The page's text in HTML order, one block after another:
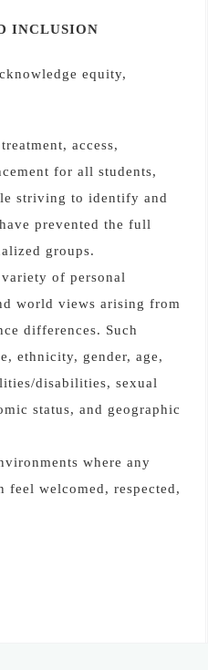
INCLUSION
equity,
access,
for all students,
striving to identify and
prevented the full
groups.
of personal
world views arising from
differences. Such
ethnicity, gender, age,
disabilities, sexual
status, and geographic
where any
welcomed, respected,